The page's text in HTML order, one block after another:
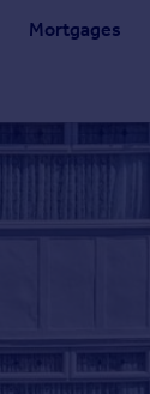
Mortgages